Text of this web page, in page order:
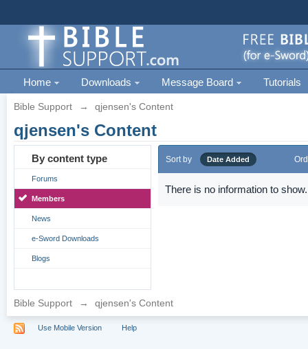
Home Downloads Message Board Tutorials
Bible Support → qjensen's Content
qjensen's Content
By content type
Forums
Members
News
e-Sword Downloads
Blogs
Sort by Date Added
There is no information to show.
Bible Support → qjensen's Content
Use Mobile Version Help